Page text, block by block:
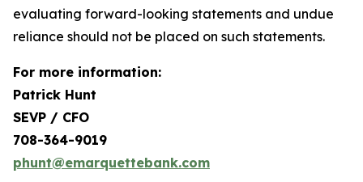
evaluating forward-looking statements and undue
reliance should not be placed on such statements.
For more information:
Patrick Hunt
SEVP / CFO
708-364-9019
phunt@emarquettebank.com